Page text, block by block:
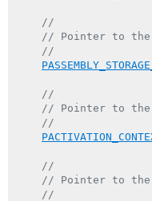
//
// Pointer to the
//
//
// Pointer to the
//
//
// Pointer to the
//